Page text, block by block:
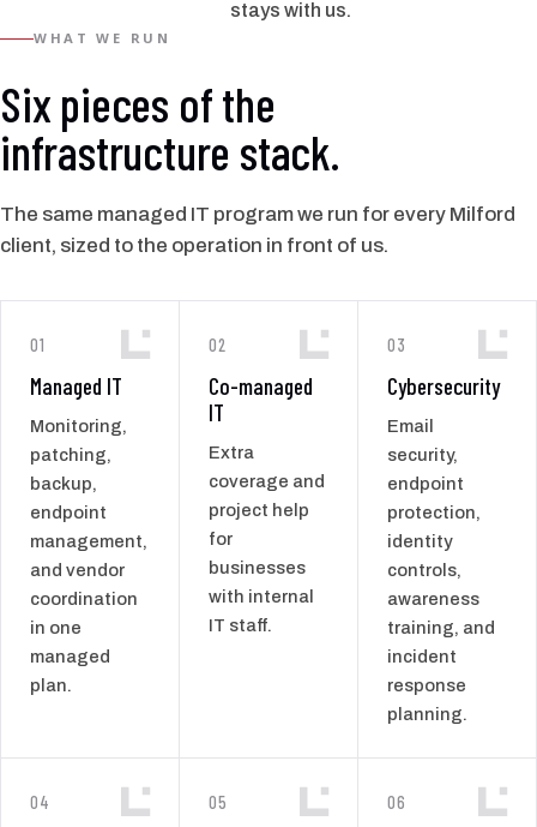
stays with us.
WHAT WE RUN
Six pieces of the
infrastructure stack.
The same managed IT program we run for every Milford
client, sized to the operation in front of us.
01
Managed IT
Monitoring,
patching,
backup,
endpoint
management,
and vendor
coordination
in one
managed
plan.
02
Co-managed
IT
Extra
coverage and
project help
for
businesses
with internal
IT staff.
03
Cybersecurity
Email
security,
endpoint
protection,
identity
controls,
awareness
training, and
incident
response
planning.
04 05 06